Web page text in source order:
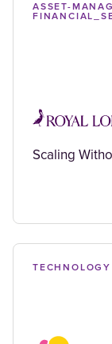
ASSET-
Scaling
TECHNOLOGY